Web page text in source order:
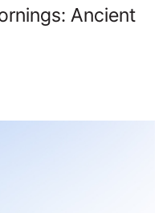
Ancient